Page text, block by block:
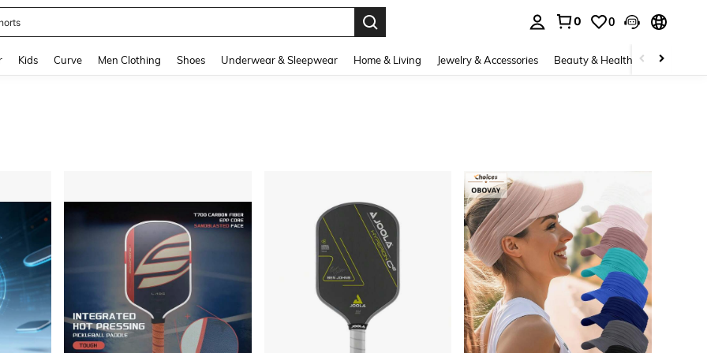
0 0
Kids Curve Men Clothing Shoes Underwear & Sleepwear Home & Living Jewelry & Accessories Beauty & Health Baby &